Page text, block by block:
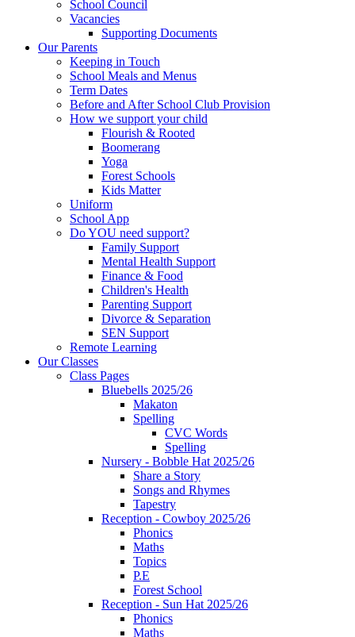
School Council
Vacancies
Supporting Documents
Our Parents
Keeping in Touch
School Meals and Menus
Term Dates
Before and After School Club Provision
How we support your child
Flourish & Rooted
Boomerang
Yoga
Forest Schools
Kids Matter
Uniform
School App
Do YOU need support?
Family Support
Mental Health Support
Finance & Food
Children's Health
Parenting Support
Divorce & Separation
SEN Support
Remote Learning
Our Classes
Class Pages
Bluebells 2025/26
Makaton
Spelling
CVC Words
Spelling
Nursery - Bobble Hat 2025/26
Share a Story
Songs and Rhymes
Tapestry
Reception - Cowboy 2025/26
Phonics
Maths
Topics
P.E
Forest School
Reception - Sun Hat 2025/26
Phonics
Maths